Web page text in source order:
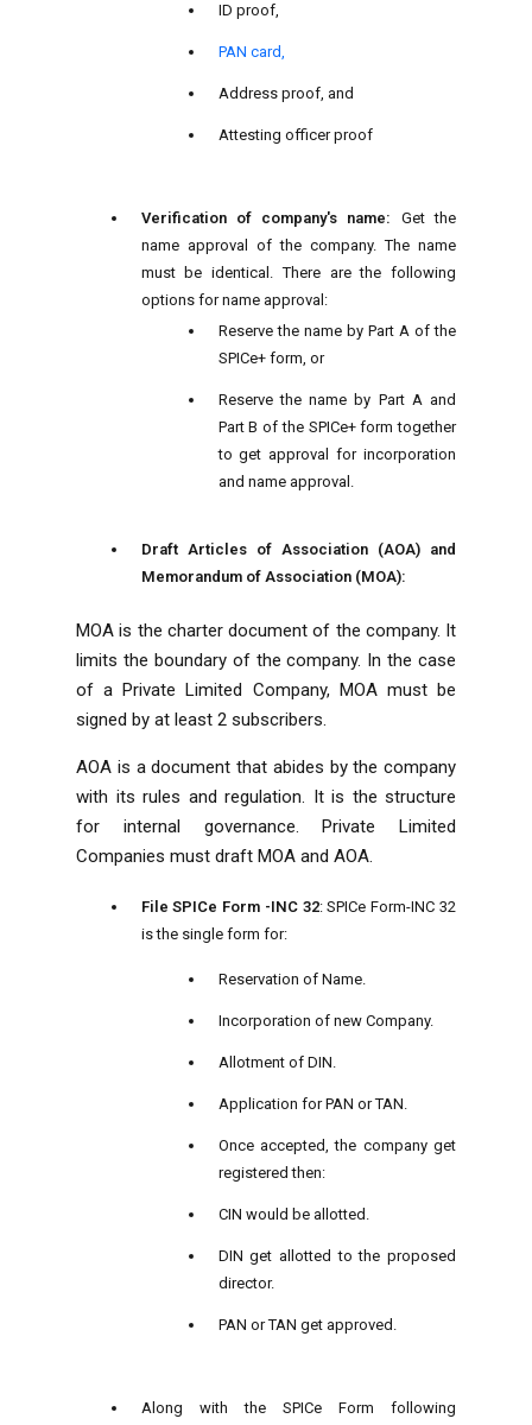
ID proof,
PAN card,
Address proof, and
Attesting officer proof
Verification of company's name: Get the
name approval of the company. The name
must be identical. There are the following
options for name approval:
Reserve the name by Part A of the
SPICe+ form, or
Reserve the name by Part A and
Part B of the SPICe+ form together
to get approval for incorporation
and name approval.
Draft Articles of Association (AOA) and
Memorandum of Association (MOA):
MOA is the charter document of the company. It
limits the boundary of the company. In the case
of a Private Limited Company, MOA must be
signed by at least 2 subscribers.
AOA is a document that abides by the company
with its rules and regulation. It is the structure
for internal governance. Private Limited
Companies must draft MOA and AOA.
File SPICe Form -INC 32: SPICe Form-INC 32
is the single form for:
Reservation of Name.
Incorporation of new Company.
Allotment of DIN.
Application for PAN or TAN.
Once accepted, the company get
registered then:
CIN would be allotted.
DIN get allotted to the proposed
director.
PAN or TAN get approved.
Along with the SPICe Form following